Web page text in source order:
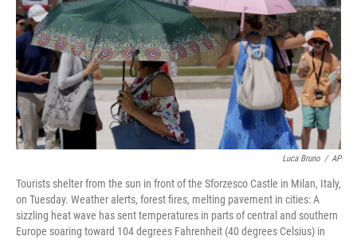
Luca Bruno / AP
Tourists shelter from the sun in front of the Sforzesco Castle in Milan, Italy,
on Tuesday. Weather alerts, forest fires, melting pavement in cities: A
sizzling heat wave has sent temperatures in parts of central and southern
Europe soaring toward 104 degrees Fahrenheit (40 degrees Celsius) in